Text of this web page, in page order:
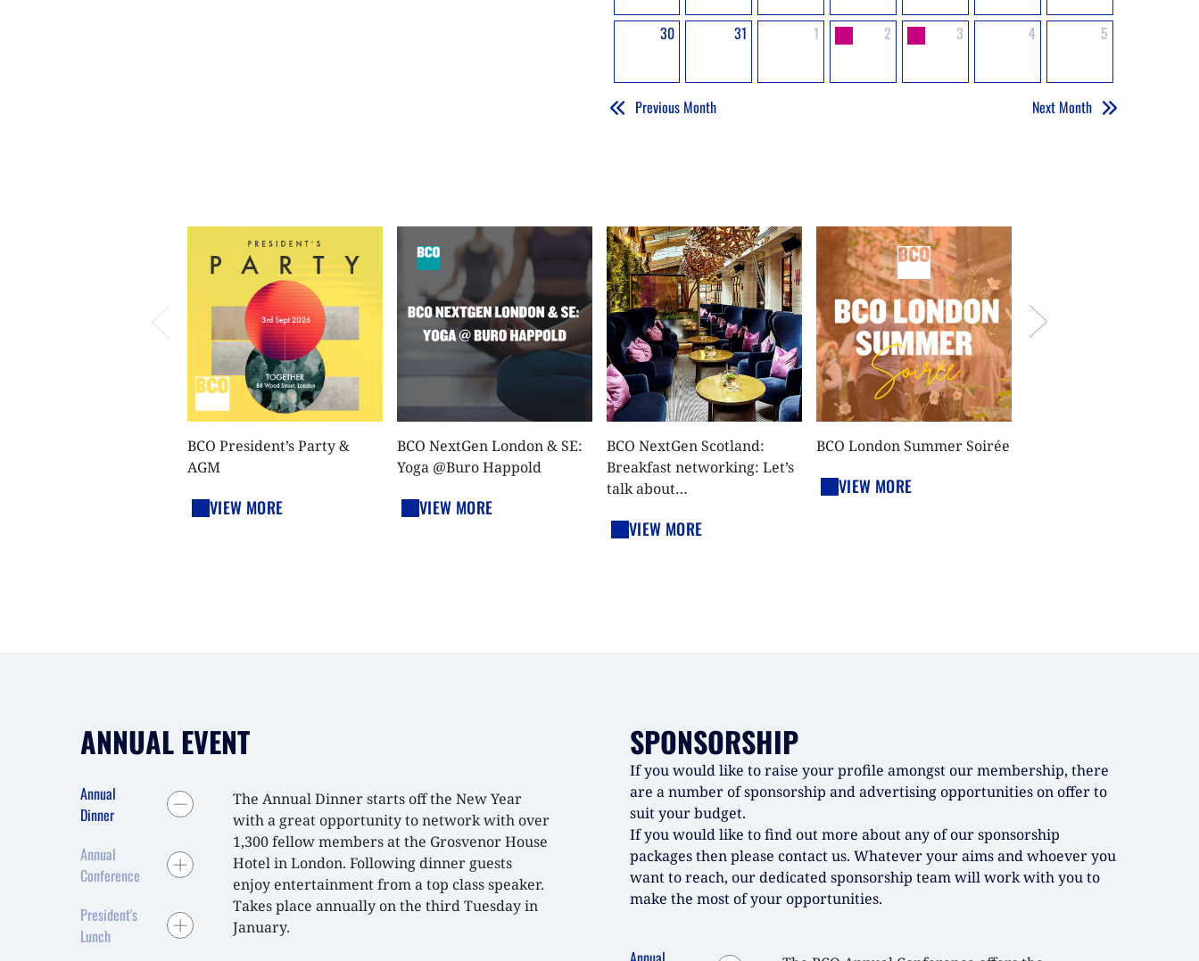
30 31 1 2 3 4 5
Previous Month Next Month
BCO President’s Party &
AGM
VIEW MORE
BCO NextGen London & SE:
Yoga @Buro Happold
VIEW MORE
BCO NextGen Scotland:
Breakfast networking: Let’s
talk about…
VIEW MORE
BCO London Summer Soirée
VIEW MORE
ANNUAL EVENT
Annual
Dinner
Annual
Conference
President's
Lunch
The Annual Dinner starts off the New Year
with a great opportunity to network with over
1,300 fellow members at the Grosvenor House
Hotel in London. Following dinner guests
enjoy entertainment from a top class speaker.
Takes place annually on the third Tuesday in
January.
SPONSORSHIP
If you would like to raise your profile amongst our membership, there
are a number of sponsorship and advertising opportunities on offer to
suit your budget.
If you would like to find out more about any of our sponsorship
packages then please contact us. Whatever your aims and whoever you
want to reach, our dedicated sponsorship team will work with you to
make the most of your opportunities.